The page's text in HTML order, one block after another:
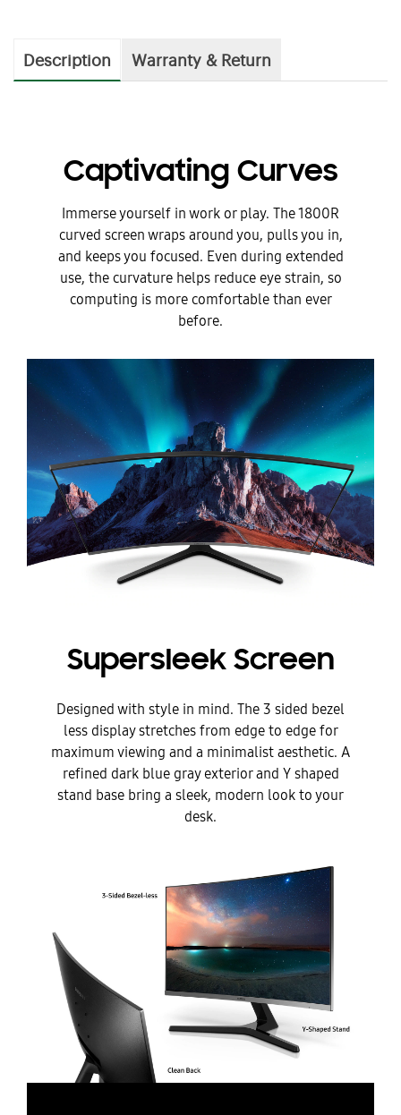
Description Warranty & Return
Captivating Curves
Immerse yourself in work or play. The 1800R
curved screen wraps around you, pulls you in,
and keeps you focused. Even during extended
use, the curvature helps reduce eye strain, so
computing is more comfortable than ever
before.
Supersleek Screen
Designed with style in mind. The 3 sided bezel
less display stretches from edge to edge for
maximum viewing and a minimalist aesthetic. A
refined dark blue gray exterior and Y shaped
stand base bring a sleek, modern look to your
desk.